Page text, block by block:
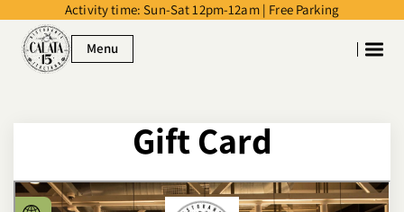
Activity time: Sun-Sat 12pm-12am | Free Parking
דלג לסרגל הניווט
דלג לתוכן
Menu
Gift Card